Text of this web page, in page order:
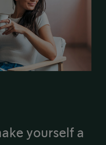
yourself a